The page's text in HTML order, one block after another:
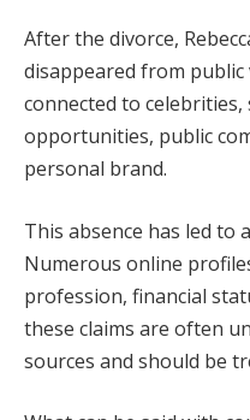
After the divorce,
disappeared from public
connected to
opportunities, public
personal brand.
This absence has led to
Numerous online
profession, financial
these claims are often
sources and should be